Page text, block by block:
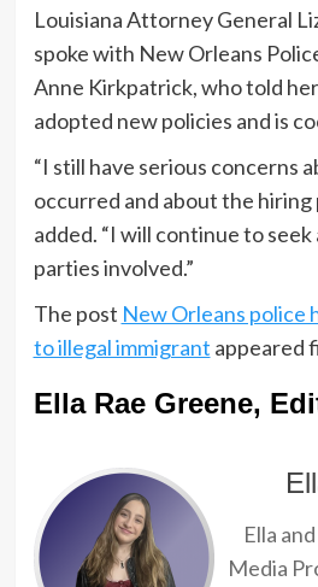
Louisiana Attorney General
spoke with New Orleans
Anne Kirkpatrick, who told
adopted new policies and is
“I still have serious concerns
occurred and about the hiring
added. “I will continue to
parties involved.”
The post New Orleans police
to illegal immigrant appeared
Ella Rae Greene,
Ella
Media